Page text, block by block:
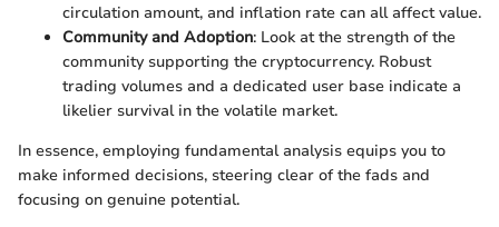
circulation amount, and inflation rate can all affect value.
Community and Adoption: Look at the strength of the
community supporting the cryptocurrency. Robust
trading volumes and a dedicated user base indicate a
likelier survival in the volatile market.
In essence, employing fundamental analysis equips you to
make informed decisions, steering clear of the fads and
focusing on genuine potential.